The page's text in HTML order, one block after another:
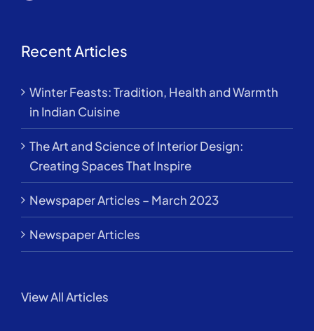
Recent Articles
Winter Feasts: Tradition, Health and Warmth
in Indian Cuisine
The Art and Science of Interior Design:
Creating Spaces That Inspire
Newspaper Articles – March 2023
Newspaper Articles
View All Articles